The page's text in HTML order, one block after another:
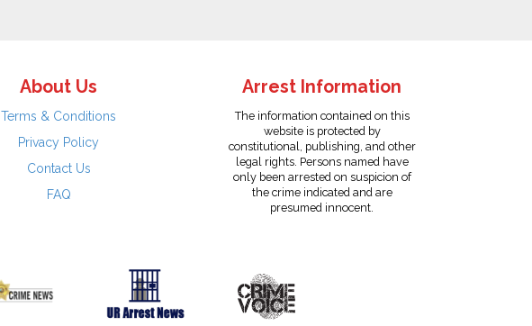
About Us
Terms & Conditions
Privacy Policy
Contact Us
FAQ
Arrest Information
The information contained on this
website is protected by
constitutional, publishing, and other
legal rights. Persons named have
only been arrested on suspicion of
the crime indicated and are
presumed innocent.